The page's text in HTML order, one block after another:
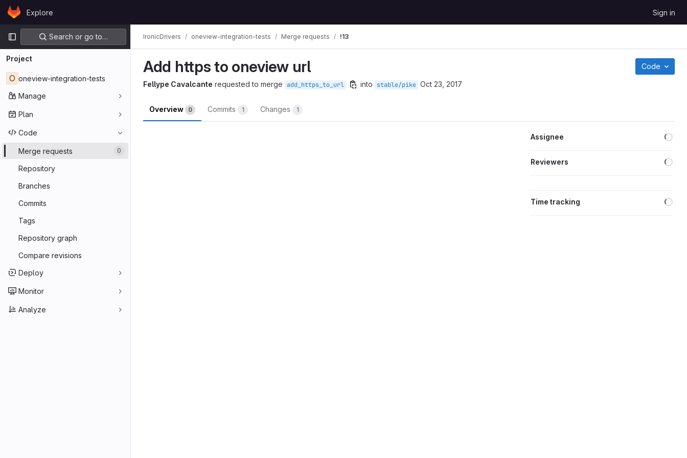
Skip to content
GitLabExplore Sign in
Primary navigation
Search or go to…
Project
O oneview-integration-tests
Manage
Plan
Code
Merge requests 0
Repository
Branches
Commits
Tags
Repository graph
Compare revisions
Deploy
Monitor
Analyze
IronicDrivers oneview-integration-tests Merge requests !13
Add https to oneview url Code
Fellype Cavalcante requested to merge add_https_to_url into stable/pike Oct 23, 2017
Overview 0 Commits 1 Changes 1
Assignee
Reviewers
Time tracking